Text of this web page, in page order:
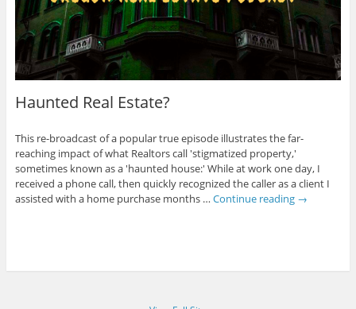
Haunted Real Estate?
This re-broadcast of a popular true episode illustrates the far-
reaching impact of what Realtors call 'stigmatized property,'
sometimes known as a 'haunted house:' While at work one day, I
received a phone call, then quickly recognized the caller as a client I
assisted with a home purchase months … Continue reading →